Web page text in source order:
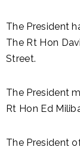
The President
The Rt Hon
Street.
The President
Rt Hon Ed
The President